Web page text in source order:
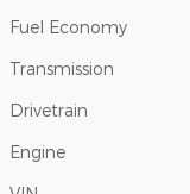
Fuel Economy
Transmission
Drivetrain
Engine